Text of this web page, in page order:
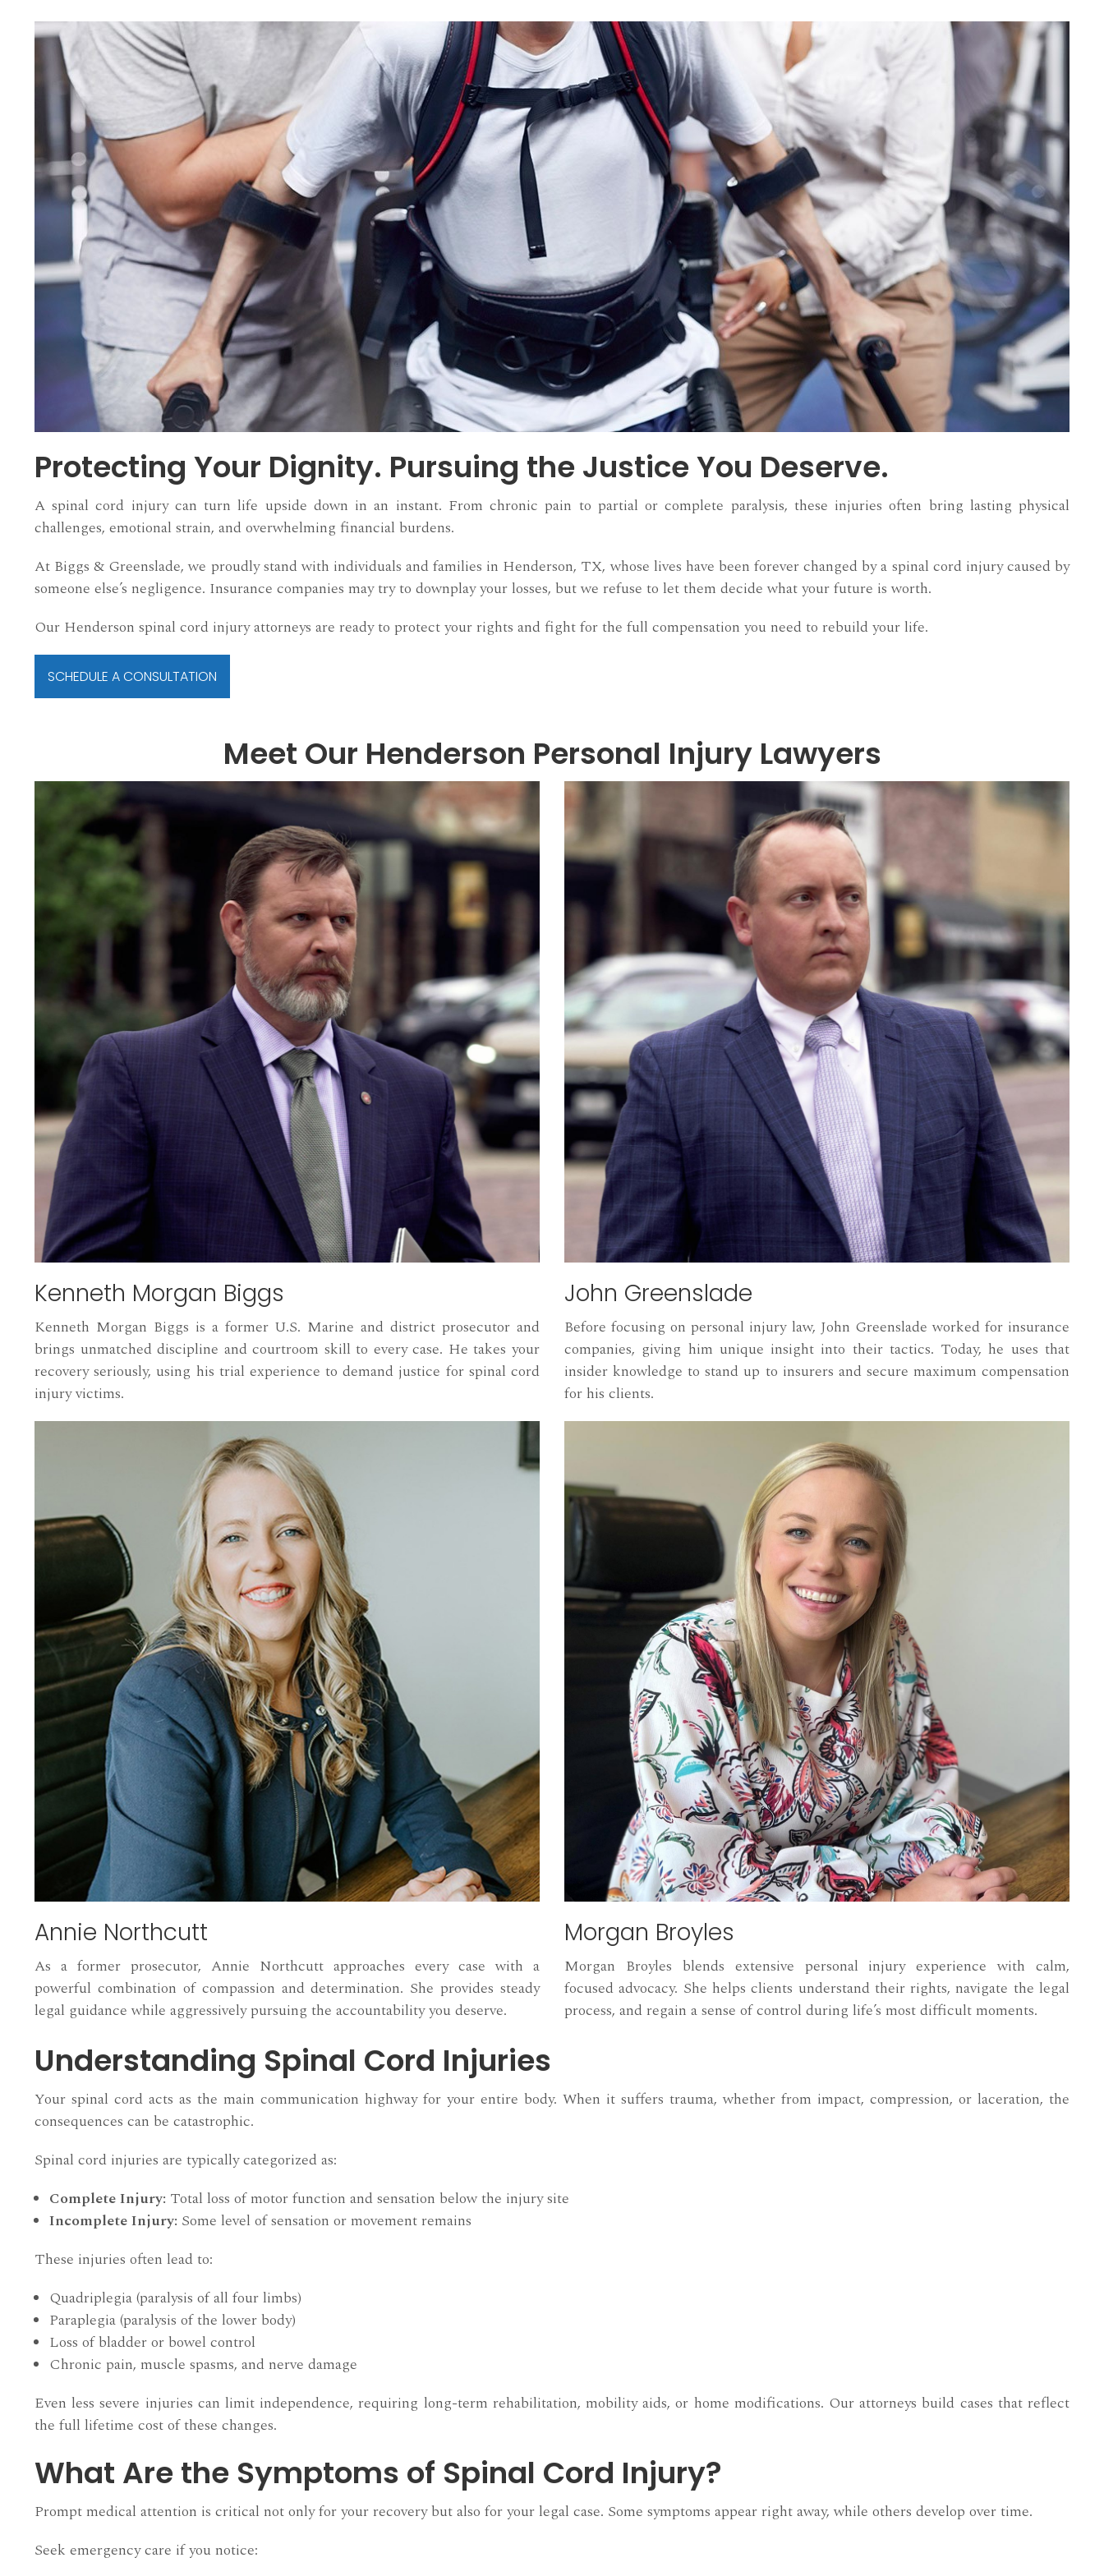
MOTORCYCLE ACCIDENT
NEGLIGENCE
VICTIM OF A CRIME
THEFT LAW
VIOLENT CRIMES LAW
BURGLARY LAW
FRAUD LAW
ORGANIZED CRIME LAW
Protecting Your Dignity. Pursuing the Justice You Deserve.
A spinal cord injury can turn life upside down in an instant. From chronic pain to partial or complete paralysis, these injuries often bring lasting physical
challenges, emotional strain, and overwhelming financial burdens.
At Biggs & Greenslade, we proudly stand with individuals and families in Henderson, TX, whose lives have been forever changed by a spinal cord injury caused by
someone else’s negligence. Insurance companies may try to downplay your losses, but we refuse to let them decide what your future is worth.
Our Henderson spinal cord injury attorneys are ready to protect your rights and fight for the full compensation you need to rebuild your life.
SCHEDULE A CONSULTATION
Meet Our Henderson Personal Injury Lawyers
Kenneth Morgan Biggs
Kenneth Morgan Biggs is a former U.S. Marine and district prosecutor and
brings unmatched discipline and courtroom skill to every case. He takes your
recovery seriously, using his trial experience to demand justice for spinal cord
injury victims.
John Greenslade
Before focusing on personal injury law, John Greenslade worked for insurance
companies, giving him unique insight into their tactics. Today, he uses that
insider knowledge to stand up to insurers and secure maximum compensation
for his clients.
Annie Northcutt
As a former prosecutor, Annie Northcutt approaches every case with a
powerful combination of compassion and determination. She provides steady
legal guidance while aggressively pursuing the accountability you deserve.
Morgan Broyles
Morgan Broyles blends extensive personal injury experience with calm,
focused advocacy. She helps clients understand their rights, navigate the legal
process, and regain a sense of control during life’s most difficult moments.
Understanding Spinal Cord Injuries
Your spinal cord acts as the main communication highway for your entire body. When it suffers trauma, whether from impact, compression, or laceration, the
consequences can be catastrophic.
Spinal cord injuries are typically categorized as:
Complete Injury: Total loss of motor function and sensation below the injury site
Incomplete Injury: Some level of sensation or movement remains
These injuries often lead to:
Quadriplegia (paralysis of all four limbs)
Paraplegia (paralysis of the lower body)
Loss of bladder or bowel control
Chronic pain, muscle spasms, and nerve damage
Even less severe injuries can limit independence, requiring long-term rehabilitation, mobility aids, or home modifications. Our attorneys build cases that reflect
the full lifetime cost of these changes.
What Are the Symptoms of Spinal Cord Injury?
Prompt medical attention is critical not only for your recovery but also for your legal case. Some symptoms appear right away, while others develop over time.
Seek emergency care if you notice: